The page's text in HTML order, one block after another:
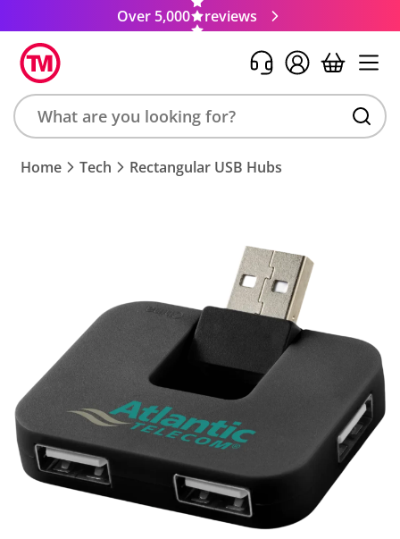
Over 5,000 reviews
Search
product,
Home Tech Rectangular USB Hubs